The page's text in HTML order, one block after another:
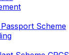
Scheme